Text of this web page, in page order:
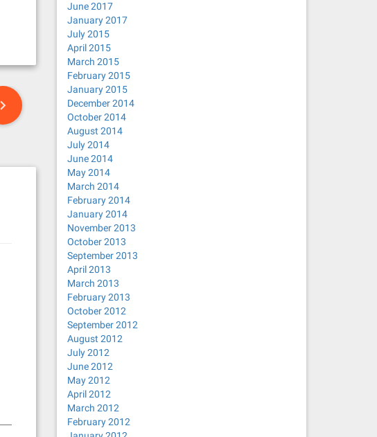
June 2017
January 2017
July 2015
April 2015
March 2015
February 2015
January 2015
December 2014
October 2014
August 2014
July 2014
June 2014
May 2014
March 2014
February 2014
January 2014
November 2013
October 2013
September 2013
April 2013
March 2013
February 2013
October 2012
September 2012
August 2012
July 2012
June 2012
May 2012
April 2012
March 2012
February 2012